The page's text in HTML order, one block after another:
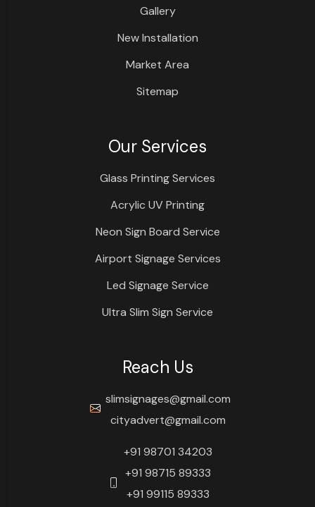
Gallery
New Installation
Market Area
Sitemap
Our Services
Glass Printing Services
Acrylic UV Printing
Neon Sign Board Service
Airport Signage Services
Led Signage Service
Ultra Slim Sign Service
Reach Us
slimsignages@gmail.com
cityadvert@gmail.com
+91 98701 34203
+91 98715 89333
+91 99115 89333